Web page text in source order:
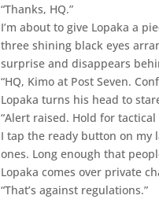
“Thanks, HQ.”
I’m about to give Lopaka a
three shining black eyes
surprise and disappears
“HQ, Kimo at Post Seven.
Lopaka turns his head to
“Alert raised. Hold for tactical
I tap the ready button on my
ones. Long enough that
Lopaka comes over private
“That’s against regulations.”